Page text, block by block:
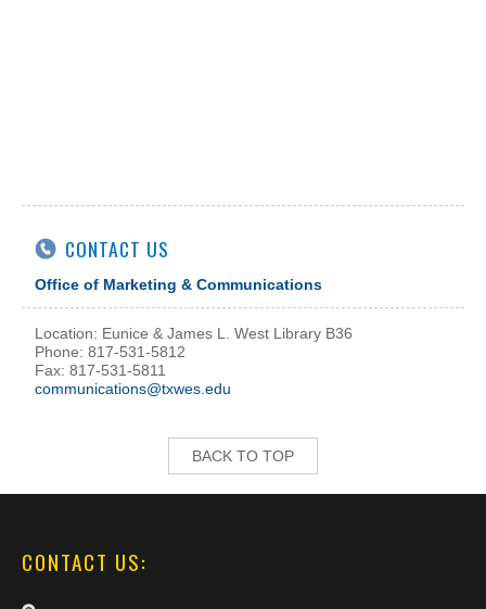
CONTACT US
Office of Marketing & Communications
Location: Eunice & James L. West Library B36
Phone: 817-531-5812
Fax: 817-531-5811
communications@txwes.edu
BACK TO TOP
CONTACT US: